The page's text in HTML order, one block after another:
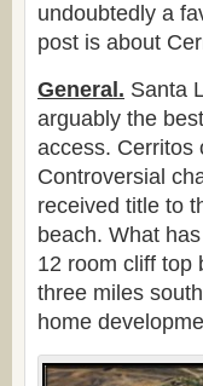
undoubtedly a
post is about
General. Santa
arguably the
access. Cerritos
Controversial
received title to
beach. What
12 room cliff top
three miles
home